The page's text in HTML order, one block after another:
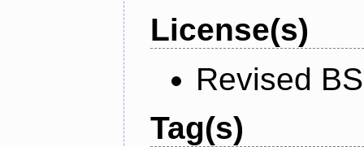
License(s)
Revised
Tag(s)